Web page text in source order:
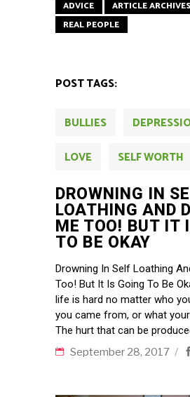
ADVICE
ARTICLE ARCHIVES
REAL PEOPLE
POST TAGS:
BULLIES
LOVE
SELF WORTH
DROWNING IN
LOATHING AND
ME TOO! BUT IT
TO BE OKAY
Drowning In Self Loathing
Too! But It Is Going To Be
life is hard no matter who
you came from, or what
The hurt that can be
September 28, 2017